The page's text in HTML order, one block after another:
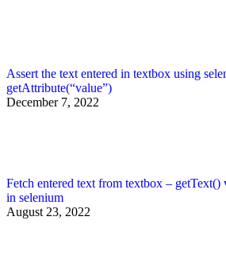
Assert the text entered in textbox using
getAttribute(“value”)
December 7, 2022
Fetch entered text from textbox – getText()
in selenium
August 23, 2022